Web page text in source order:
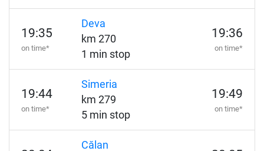
19:35
on time*
Deva
km 270
1 min stop
19:36
on time*
19:44
on time*
Simeria
km 279
5 min stop
19:49
on time*
Călan